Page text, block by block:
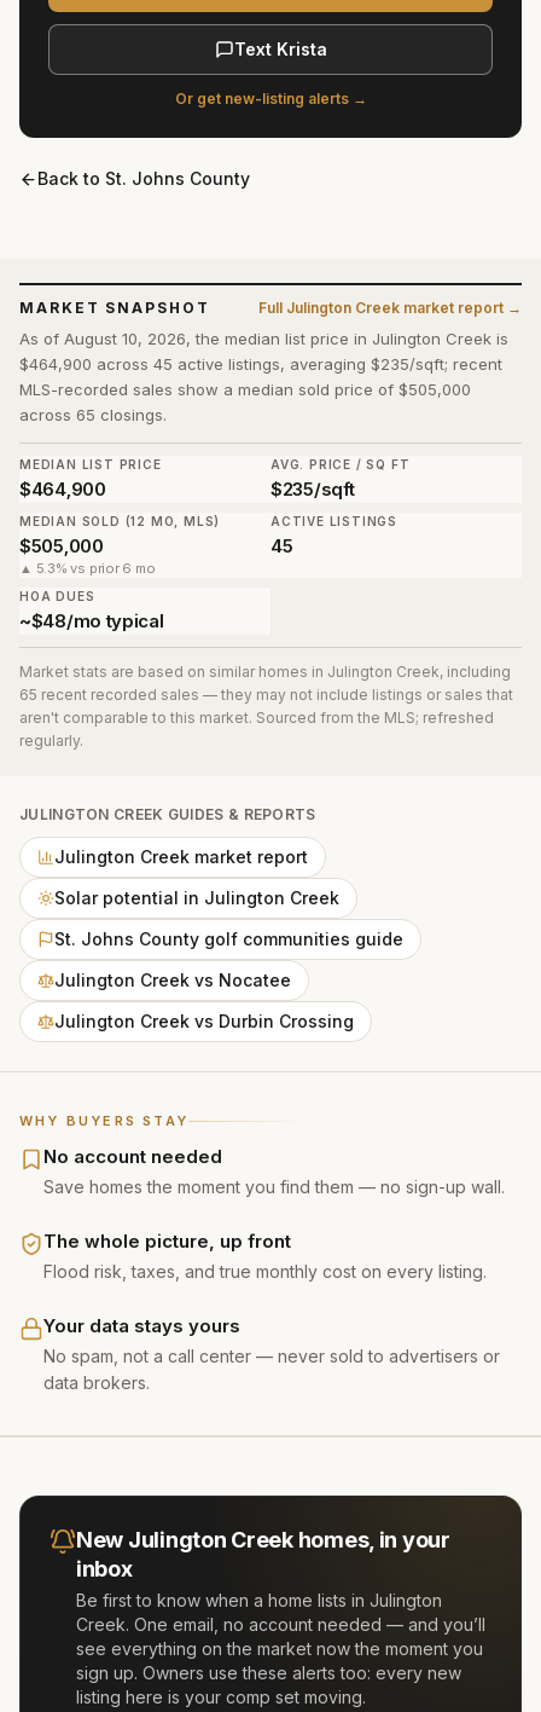
WHY BUYERS STAY
No account needed
Save homes the moment you find them — no sign-up wall.
The whole picture, up front
Flood risk, taxes, and true monthly cost on every listing.
Your data stays yours
No spam, not a call center — never sold to advertisers or
data brokers.
MARKET SNAPSHOT Full Julington Creek market report →
As of August 10, 2026, the median list price in Julington Creek is
$464,900 across 45 active listings, averaging $235/sqft; recent
MLS-recorded sales show a median sold price of $505,000
across 65 closings.
MEDIAN LIST PRICE
$464,900
AVG. PRICE / SQ FT
$235/sqft
MEDIAN SOLD (12 MO, MLS)
$505,000
▲ 5.3% vs prior 6 mo
ACTIVE LISTINGS
45
HOA DUES
~$48/mo typical
Market stats are based on similar homes in Julington Creek, including
65 recent recorded sales — they may not include listings or sales that
aren't comparable to this market. Sourced from the MLS; refreshed
regularly.
JULINGTON CREEK GUIDES & REPORTS
Julington Creek market report
Solar potential in Julington Creek
St. Johns County golf communities guide
Julington Creek vs Nocatee
Julington Creek vs Durbin Crossing
Text Krista
Or get new-listing alerts →
Back to St. Johns County
New Julington Creekhomes, in your
inbox
Be first to know when a home lists in Julington
Creek. One email, no account needed — and you’ll
see everything on the market now the moment you
sign up. Owners use these alerts too: every new
listing here is your comp set moving.